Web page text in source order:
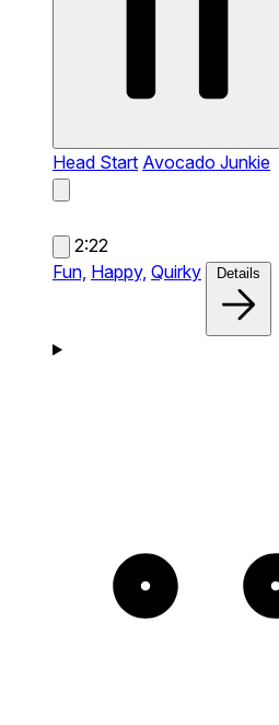
Head Start Avocado Junkie
2:22
Fun, Happy, Quirky Details